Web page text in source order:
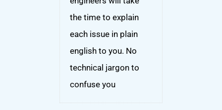
the time to explain
each issue in plain
english to you. No
technical jargon to
confuse you